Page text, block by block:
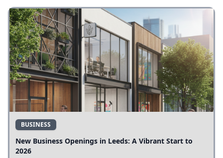
BUSINESS
New Business Openings in Leeds: A Vibrant Start to
2026